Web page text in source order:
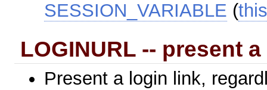
SESSION_VARIABLE (
LOGINURL -- present
Present a login link,